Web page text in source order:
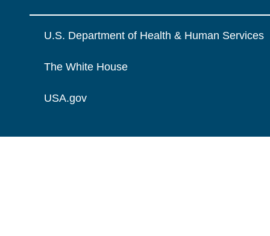
U.S. Department of Health & Human Services
The White House
USA.gov